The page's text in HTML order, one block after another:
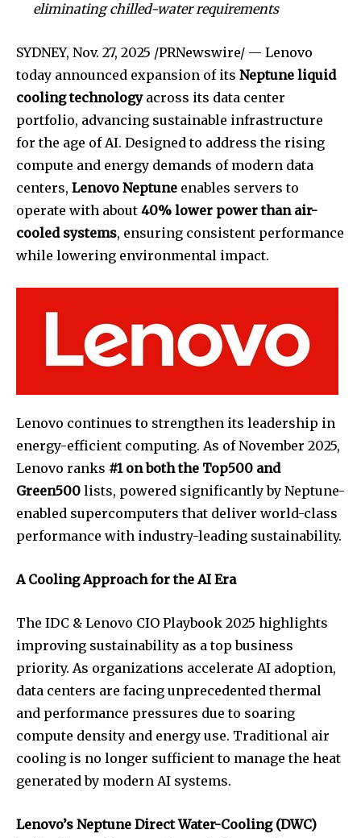
eliminating chilled-water requirements
SYDNEY, Nov. 27, 2025 /PRNewswire/ — Lenovo
today announced expansion of its Neptune liquid
cooling technologyacross its data center
portfolio, advancing sustainable infrastructure
for the age of AI. Designed to address the rising
compute and energy demands of modern data
centers, Lenovo Neptune enables servers to
operate with about 40% lower power than air-
cooled systems, ensuring consistent performance
while lowering environmental impact.
Lenovo continues to strengthen its leadership in
energy-efficient computing. As of November 2025,
Lenovo ranks #1 on both the Top500 and
Green500 lists, powered significantly by Neptune-
enabled supercomputers that deliver world-class
performance with industry-leading sustainability.
A Cooling Approach for the AI Era
The IDC & Lenovo CIO Playbook 2025 highlights
improving sustainability as a top business
priority. As organizations accelerate AI adoption,
data centers are facing unprecedented thermal
and performance pressures due to soaring
compute density and energy use. Traditional air
cooling is no longer sufficient to manage the heat
generated by modern AI systems.
Lenovo’s Neptune Direct Water-Cooling (DWC)